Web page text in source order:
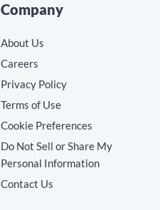
Company
About Us
Careers
Privacy Policy
Terms of Use
Cookie Preferences
Do Not Sell or Share My
Personal Information
Contact Us